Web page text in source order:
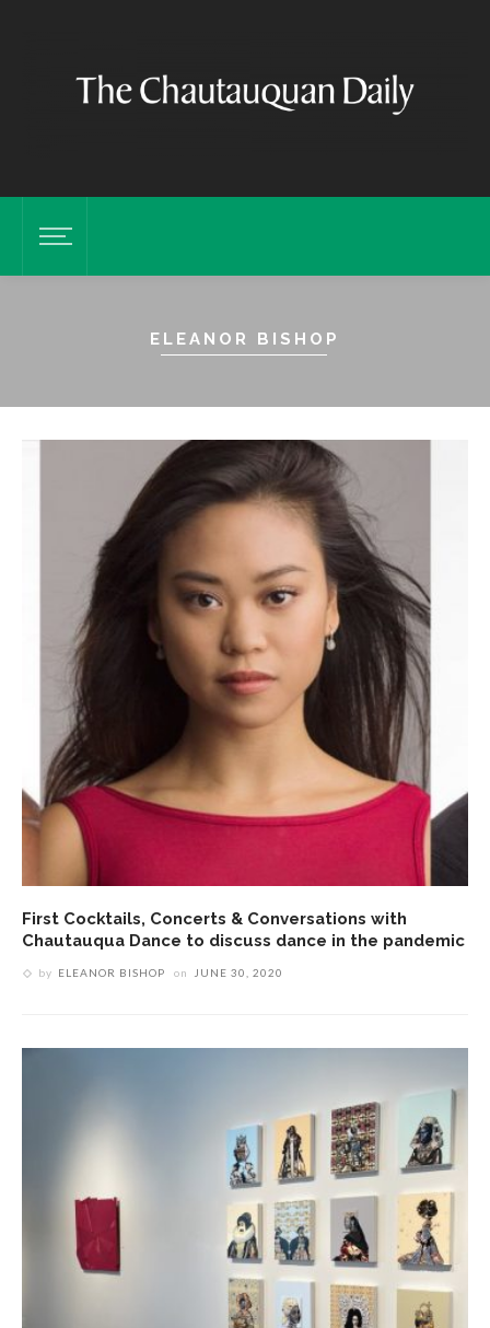
ELEANOR BISHOP
First Cocktails, Concerts & Conversations with
Chautauqua Dance to discuss dance in the pandemic
by ELEANOR BISHOP on JUNE 30, 2020